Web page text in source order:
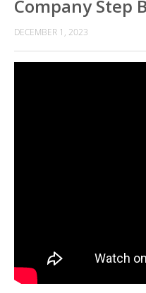
Company Step
DECEMBER 1, 2023